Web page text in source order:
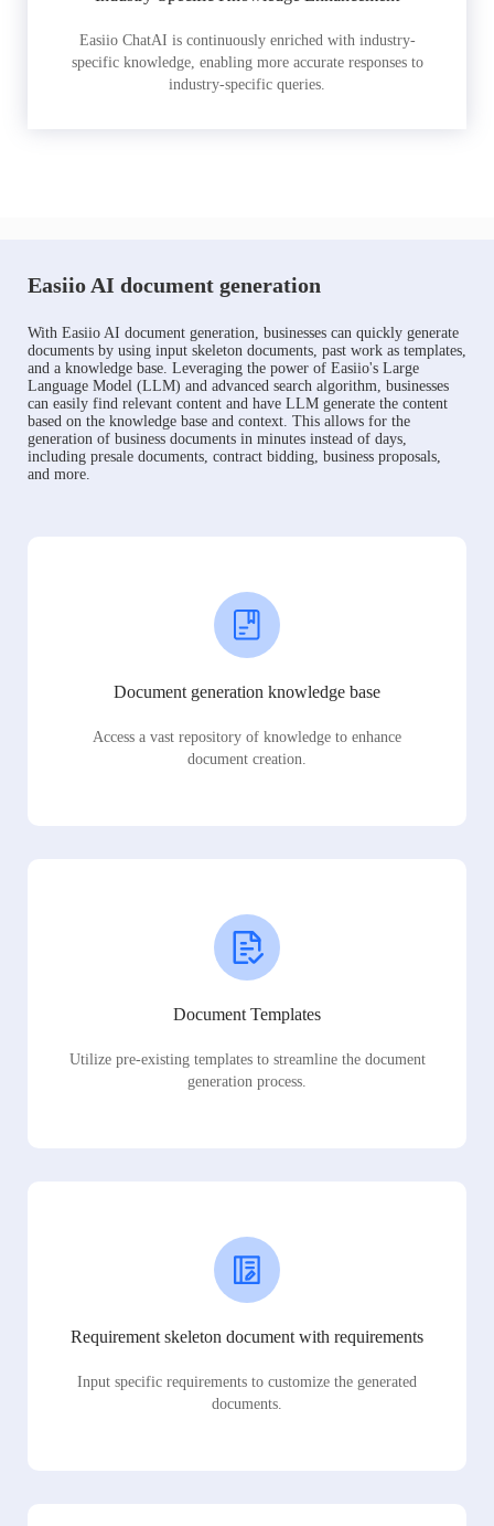
Easiio ChatAI is continuously enriched with industry-
specific knowledge, enabling more accurate responses to
industry-specific queries.
Easiio AI document generation
With Easiio AI document generation, businesses can quickly generate
documents by using input skeleton documents, past work as templates,
and a knowledge base. Leveraging the power of Easiio's Large
Language Model (LLM) and advanced search algorithm, businesses
can easily find relevant content and have LLM generate the content
based on the knowledge base and context. This allows for the
generation of business documents in minutes instead of days,
including presale documents, contract bidding, business proposals,
and more.
Document generation knowledge base
Access a vast repository of knowledge to enhance
document creation.
Document Templates
Utilize pre-existing templates to streamline the document
generation process.
Requirement skeleton document with requirements
Input specific requirements to customize the generated
documents.